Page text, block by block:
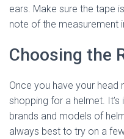
ears. Make sure the tape
note of the measurement
Choosing the
Once you have your
shopping for a helmet.
brands and models of
always best to try on a